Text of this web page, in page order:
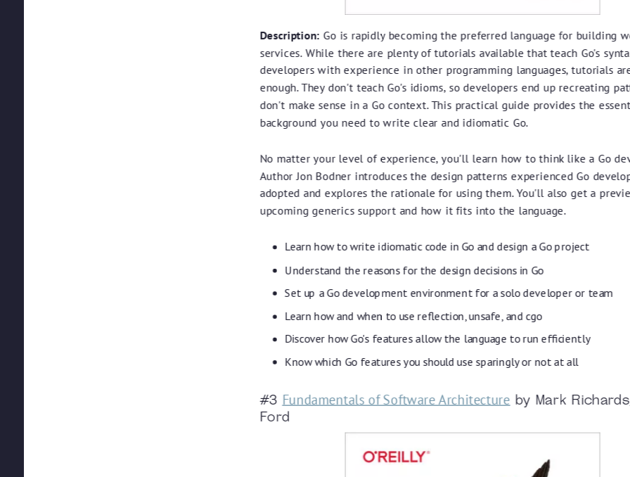
Description: Go is rapidly becoming the preferred language for building
services. While there are plenty of tutorials available that teach Go's
developers with experience in other programming languages, tutorials
enough. They don't teach Go's idioms, so developers end up recreating
don't make sense in a Go context. This practical guide provides the
background you need to write clear and idiomatic Go.
No matter your level of experience, you'll learn how to think like a Go
Author Jon Bodner introduces the design patterns experienced Go
adopted and explores the rationale for using them. You'll also get a
upcoming generics support and how it fits into the language.
Learn how to write idiomatic code in Go and design a Go project
Understand the reasons for the design decisions in Go
Set up a Go development environment for a solo developer or team
Learn how and when to use reflection, unsafe, and cgo
Discover how Go's features allow the language to run efficiently
Know which Go features you should use sparingly or not at all
#3 Fundamentals of Software Architecture by Mark
Ford